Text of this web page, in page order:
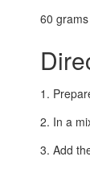
60
1.
2. In a
3. Add